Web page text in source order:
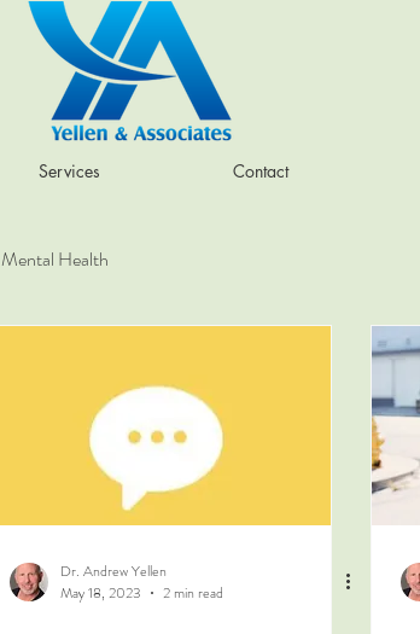
Services Contact
Mental Health
Dr. Andrew Yellen
May 18, 2023
2 min read